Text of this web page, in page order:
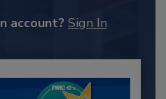
account? Sign In